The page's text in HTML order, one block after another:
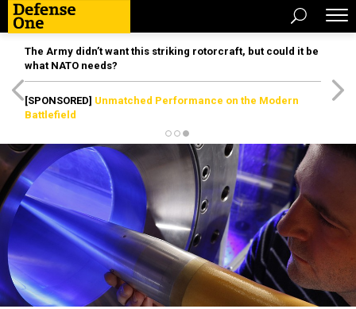
The Army didn’t want this striking rotorcraft, but could it be
what NATO needs?
[SPONSORED] Unmatched Performance on the Modern
Battlefield